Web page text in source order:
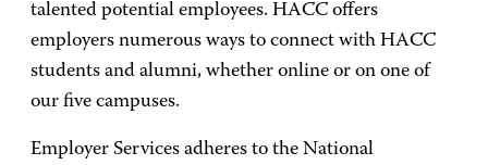
talented potential employees. HACC offers
employers numerous ways to connect with HACC
students and alumni, whether online or on one of
our five campuses.
Employer Services adheres to the National